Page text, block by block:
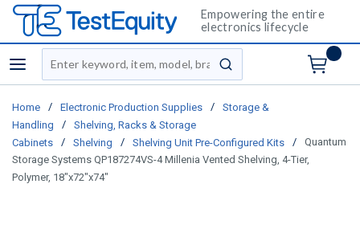
Empowering the entire
electronics lifecycle
menu
Site Search
submit search
Home / Electronic Production Supplies /
Storage &
Handling
/
Shelving, Racks & Storage
Cabinets
/ Shelving / Shelving Unit Pre-Configured Kits /
Quantum
Storage Systems QP187274VS-4 Millenia Vented Shelving, 4-Tier,
Polymer, 18"x72"x74"